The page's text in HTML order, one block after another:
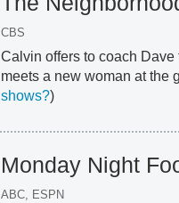
CBS
Calvin offers to coach
meets a new woman at the
shows?)
Monday Night
ABC, ESPN